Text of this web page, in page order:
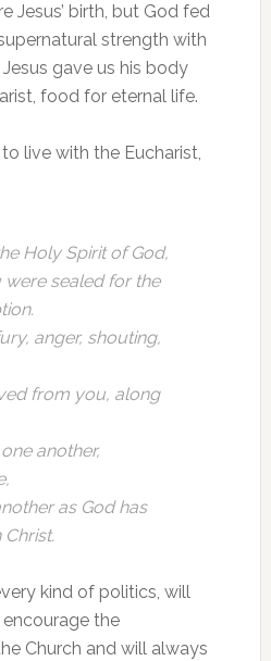
Jesus’ birth, but God fed
strength with
gave us his body
food for eternal life.
live with the Eucharist,
Holy Spirit of God,
were sealed for the
anger, shouting,
from you, along
another,
as God has
kind of politics, will
the
Church and will always